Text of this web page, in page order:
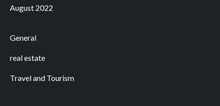
August 2022
General
real estate
Travel and Tourism